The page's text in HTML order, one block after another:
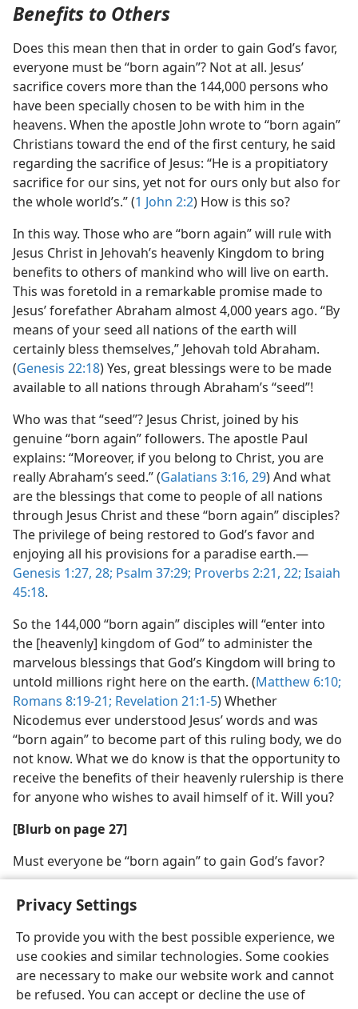
Privacy Settings
To provide you with the best possible experience, we
use cookies and similar technologies. Some cookies
are necessary to make our website work and cannot
be refused. You can accept or decline the use of
Benefits to Others
Does this mean then that in order to gain God’s favor,
everyone must be “born again”? Not at all. Jesus’
sacrifice covers more than the 144,000 persons who
have been specially chosen to be with him in the
heavens. When the apostle John wrote to “born again”
Christians toward the end of the first century, he said
regarding the sacrifice of Jesus: “He is a propitiatory
sacrifice for our sins, yet not for ours only but also for
the whole world’s.” (1 John 2:2) How is this so?
In this way. Those who are “born again” will rule with
Jesus Christ in Jehovah’s heavenly Kingdom to bring
benefits to others of mankind who will live on earth.
This was foretold in a remarkable promise made to
Jesus’ forefather Abraham almost 4,000 years ago. “By
means of your seed all nations of the earth will
certainly bless themselves,” Jehovah told Abraham.
(Genesis 22:18) Yes, great blessings were to be made
available to all nations through Abraham’s “seed”!
Who was that “seed”? Jesus Christ, joined by his
genuine “born again” followers. The apostle Paul
explains: “Moreover, if you belong to Christ, you are
really Abraham’s seed.” (Galatians 3:16, 29) And what
are the blessings that come to people of all nations
through Jesus Christ and these “born again” disciples?
The privilege of being restored to God’s favor and
enjoying all his provisions for a paradise earth.​—
Genesis 1:27, 28; Psalm 37:29; Proverbs 2:21, 22; Isaiah
45:18.
So the 144,000 “born again” disciples will “enter into
the [heavenly] kingdom of God” to administer the
marvelous blessings that God’s Kingdom will bring to
untold millions right here on the earth. (Matthew 6:10;
Romans 8:19-21; Revelation 21:1-5) Whether
Nicodemus ever understood Jesus’ words and was
“born again” to become part of this ruling body, we do
not know. What we do know is that the opportunity to
receive the benefits of their heavenly rulership is there
for anyone who wishes to avail himself of it. Will you?
[Blurb on page 27]
Must everyone be “born again” to gain God’s favor?
English Share Preferences
Copyright© 2026 Watch Tower Bible and Tract Society of Pennsylvania
Terms of Use Privacy Policy Privacy Settings
JW.ORG